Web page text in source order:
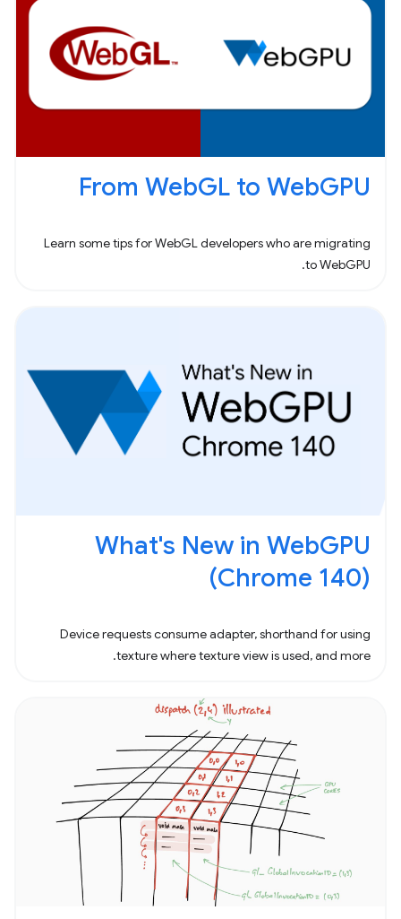
From WebGL to WebGPU
Learn some tips for WebGL developers who are migrating
to WebGPU.
What's New in WebGPU
(Chrome 140)
Device requests consume adapter, shorthand for using
texture where texture view is used, and more.